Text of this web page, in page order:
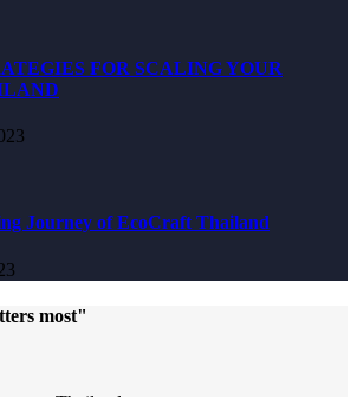
FOR SCALING YOUR
Journey of EcoCraft Thailand
most"